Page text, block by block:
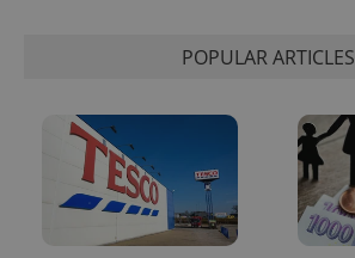
POPULAR ARTICLES